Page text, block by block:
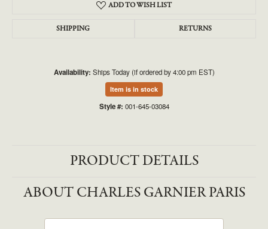
ADD TO WISH LIST
SHIPPING RETURNS
Availability: Ships Today (if ordered by 4:00 pm EST)
Item is in stock
Style #: 001-645-03084
PRODUCT DETAILS
ABOUT CHARLES GARNIER PARIS